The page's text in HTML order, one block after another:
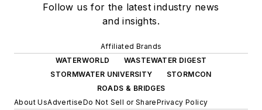
Follow us for the latest industry news
and insights.
Affiliated Brands
WATERWORLD
WASTEWATER DIGEST
STORMWATER UNIVERSITY
STORMCON
ROADS & BRIDGES
About UsAdvertiseDo Not Sell or SharePrivacy Policy